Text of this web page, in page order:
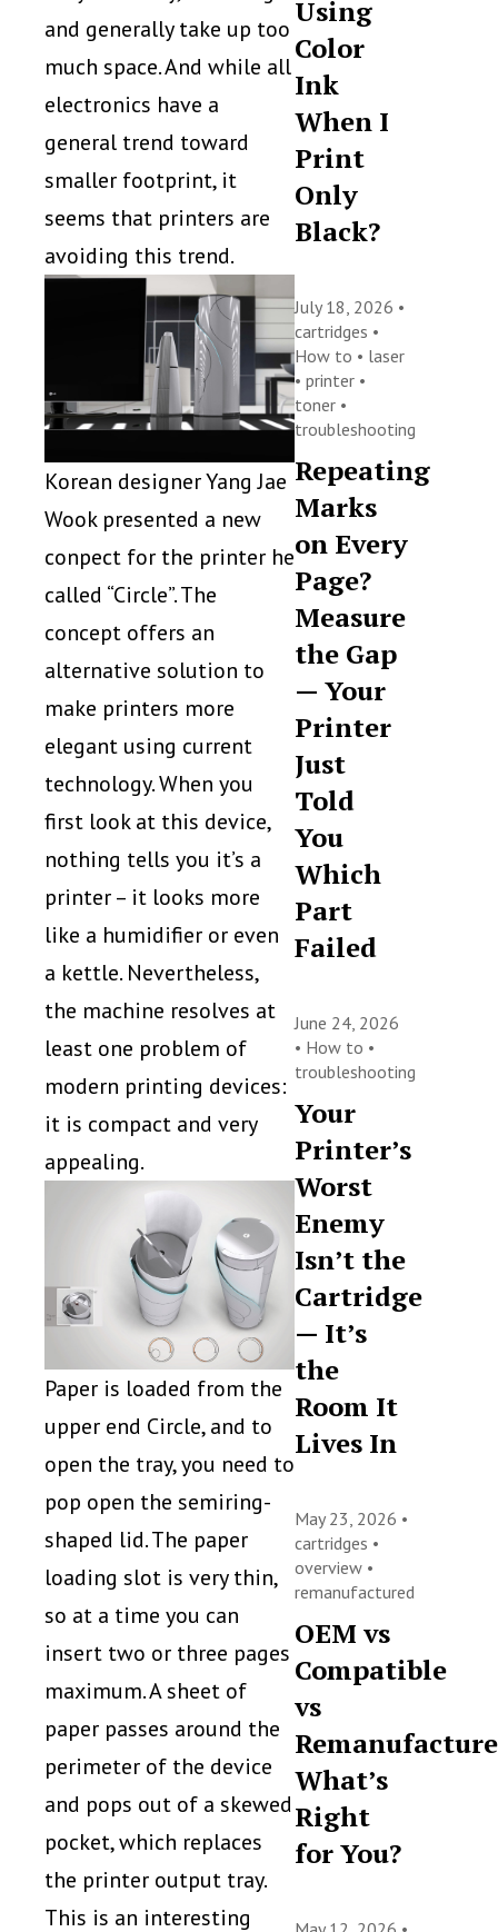
and generally take up too
much space. And while all
electronics have a
general trend toward
smaller footprint, it
seems that printers are
avoiding this trend.
Korean designer Yang Jae
Wook presented a new
conpect for the printer he
called “Circle”. The
concept offers an
alternative solution to
make printers more
elegant using current
technology. When you
first look at this device,
nothing tells you it’s a
printer – it looks more
like a humidifier or even
a kettle. Nevertheless,
the machine resolves at
least one problem of
modern printing devices:
it is compact and very
appealing.
Paper is loaded from the
upper end Circle, and to
open the tray, you need to
pop open the semiring-
shaped lid. The paper
loading slot is very thin,
so at a time you can
insert two or three pages
maximum. A sheet of
paper passes around the
perimeter of the device
and pops out of a skewed
pocket, which replaces
the printer output tray.
This is an interesting
Using
Color
Ink
When I
Print
Only
Black?
July 18, 2026 •
cartridges •
How to • laser
•printer •
toner •
troubleshooting
Repeating
Marks
on Every
Page?
Measure
the Gap
— Your
Printer
Just
Told
You
Which
Part
Failed
June 24, 2026
• How to •
troubleshooting
Your
Printer’s
Worst
Enemy
Isn’t the
Cartridge
— It’s
the
Room It
Lives In
May 23, 2026 •
cartridges •
overview •
remanufactured
OEM vs
Compatible
vs
What’s
Right
for You?